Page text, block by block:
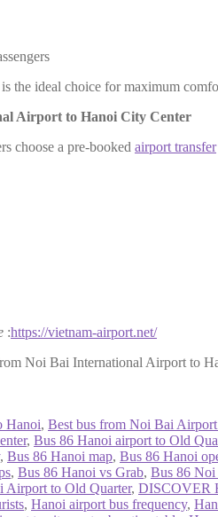
the ideal choice for maximum
Airport to Hanoi City Center
choose a pre-booked airport transfer
:https://vietnam-airport.net/
Noi Bai International Airport to
Hanoi, Best bus from Noi Bai
, Bus 86 Hanoi airport to Old
, Bus 86 Hanoi map, Bus 86 Hanoi
, Bus 86 Hanoi vs Grab, Bus 86 Noi
Airport to Old Quarter, DISCOVER
, Hanoi airport bus frequency,